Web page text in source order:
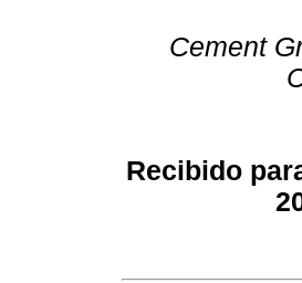
Cement
Recibido